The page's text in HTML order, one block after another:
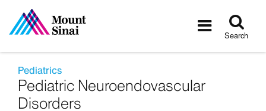
Toggle
Search
Pediatrics
Pediatric Neuroendovascular
Disorders